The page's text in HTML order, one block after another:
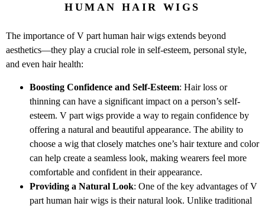
HUMAN HAIR WIGS
The importance of V part human hair wigs extends beyond
aesthetics—they play a crucial role in self-esteem, personal style,
and even hair health:
Boosting Confidence and Self-Esteem: Hair loss or
thinning can have a significant impact on a person’s self-
esteem. V part wigs provide a way to regain confidence by
offering a natural and beautiful appearance. The ability to
choose a wig that closely matches one’s hair texture and color
can help create a seamless look, making wearers feel more
comfortable and confident in their appearance.
Providing a Natural Look: One of the key advantages of V
part human hair wigs is their natural look. Unlike traditional